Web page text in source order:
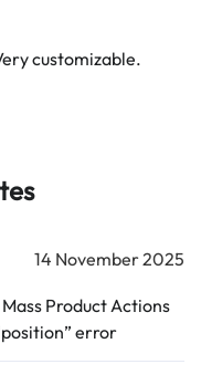
keeps as from
customizable.
14 November 2025
Product Actions
error